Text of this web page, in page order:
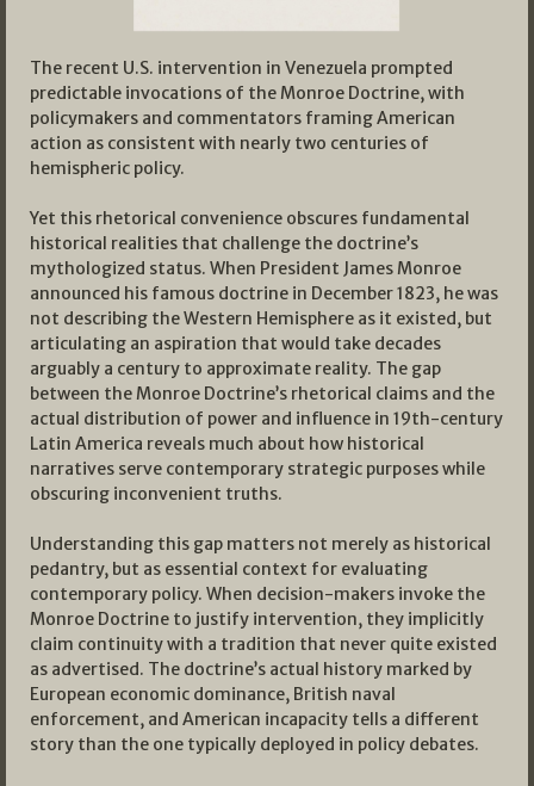
The recent U.S. intervention in Venezuela prompted
predictable invocations of the Monroe Doctrine, with
policymakers and commentators framing American
action as consistent with nearly two centuries of
hemispheric policy.
Yet this rhetorical convenience obscures fundamental
historical realities that challenge the doctrine’s
mythologized status. When President James Monroe
announced his famous doctrine in December 1823, he was
not describing the Western Hemisphere as it existed, but
articulating an aspiration that would take decades
arguably a century to approximate reality. The gap
between the Monroe Doctrine’s rhetorical claims and the
actual distribution of power and influence in 19th-century
Latin America reveals much about how historical
narratives serve contemporary strategic purposes while
obscuring inconvenient truths.
Understanding this gap matters not merely as historical
pedantry, but as essential context for evaluating
contemporary policy. When decision-makers invoke the
Monroe Doctrine to justify intervention, they implicitly
claim continuity with a tradition that never quite existed
as advertised. The doctrine’s actual history marked by
European economic dominance, British naval
enforcement, and American incapacity tells a different
story than the one typically deployed in policy debates.